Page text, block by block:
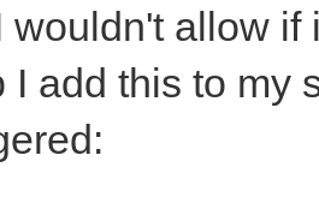
wouldn't allow
I add this to my